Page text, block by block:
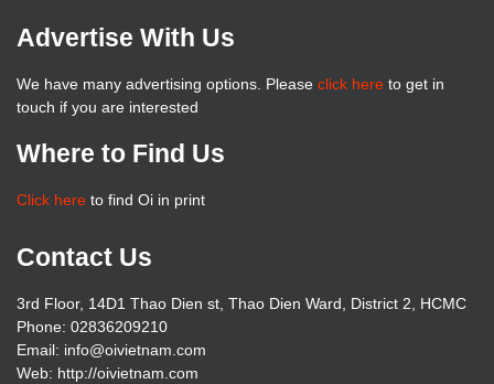
Advertise With Us
We have many advertising options. Please click here to get in
touch if you are interested
Where to Find Us
Click here to find Oi in print
Contact Us
3rd Floor, 14D1 Thao Dien st, Thao Dien Ward, District 2, HCMC
Phone: 02836209210
Email: info@oivietnam.com
Web: http://oivietnam.com